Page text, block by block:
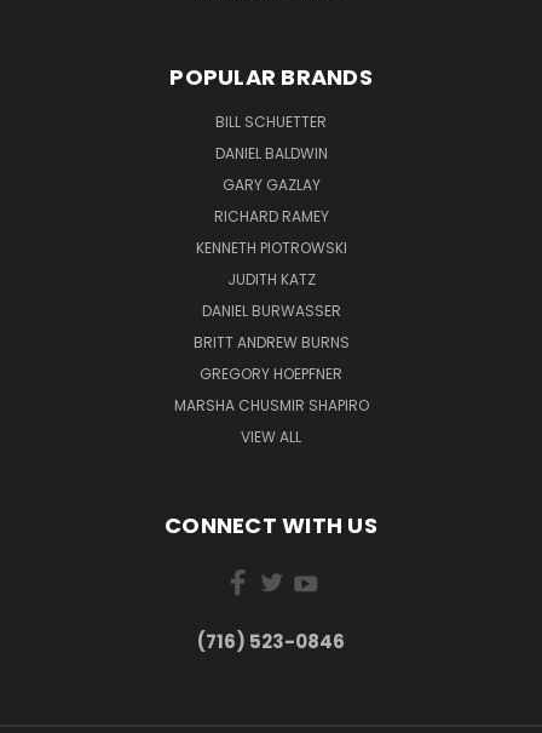
POPULAR BRANDS
BILL SCHUETTER
DANIEL BALDWIN
GARY GAZLAY
RICHARD RAMEY
KENNETH PIOTROWSKI
JUDITH KATZ
DANIEL BURWASSER
BRITT ANDREW BURNS
GREGORY HOEPFNER
MARSHA CHUSMIR SHAPIRO
VIEW ALL
CONNECT WITH US
(716) 523-0846